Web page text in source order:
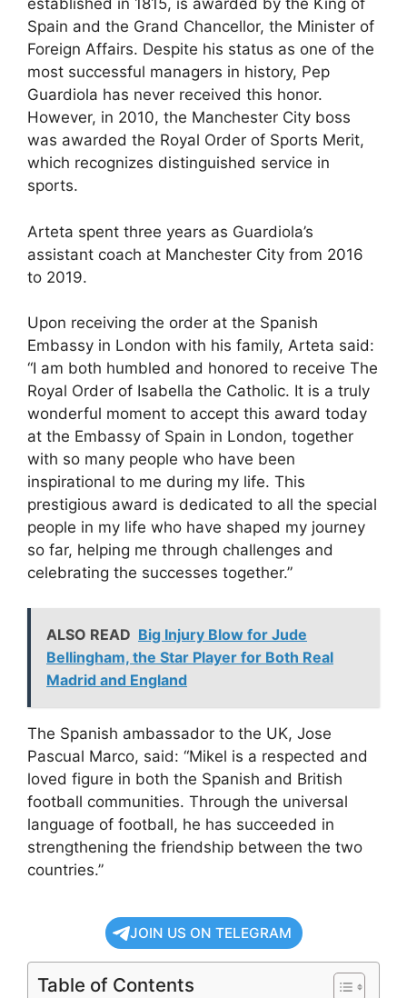
established in 1815, is awarded by the King of
Spain and the Grand Chancellor, the Minister of
Foreign Affairs. Despite his status as one of the
most successful managers in history, Pep
Guardiola has never received this honor.
However, in 2010, the Manchester City boss
was awarded the Royal Order of Sports Merit,
which recognizes distinguished service in
sports.
Arteta spent three years as Guardiola’s
assistant coach at Manchester City from 2016
to 2019.
Upon receiving the order at the Spanish
Embassy in London with his family, Arteta said:
“I am both humbled and honored to receive The
Royal Order of Isabella the Catholic. It is a truly
wonderful moment to accept this award today
at the Embassy of Spain in London, together
with so many people who have been
inspirational to me during my life. This
prestigious award is dedicated to all the special
people in my life who have shaped my journey
so far, helping me through challenges and
celebrating the successes together.”
ALSO READ Big Injury Blow for Jude
Bellingham, the Star Player for Both Real
Madrid and England
The Spanish ambassador to the UK, Jose
Pascual Marco, said: “Mikel is a respected and
loved figure in both the Spanish and British
football communities. Through the universal
language of football, he has succeeded in
strengthening the friendship between the two
countries.”
JOIN US ON TELEGRAM
Table of Contents